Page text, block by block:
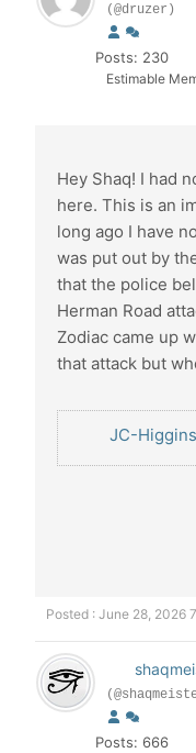
(@druzer)
Posts: 230
Estimable
Hey Shaq! I had
here. This is an
long ago I have
was put out by
that the police
Herman Road
Zodiac came up
that attack but
JC-
Posted : June 28, 2026
Posts: 666